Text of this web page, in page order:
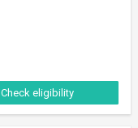
Check eligibility